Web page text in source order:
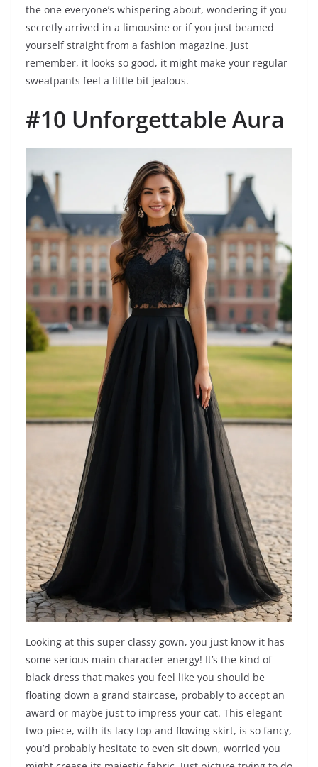
the one everyone’s whispering about, wondering if you
secretly arrived in a limousine or if you just beamed
yourself straight from a fashion magazine. Just
remember, it looks so good, it might make your regular
sweatpants feel a little bit jealous.
#10 Unforgettable Aura
Looking at this super classy gown, you just know it has
some serious main character energy! It’s the kind of
black dress that makes you feel like you should be
floating down a grand staircase, probably to accept an
award or maybe just to impress your cat. This elegant
two-piece, with its lacy top and flowing skirt, is so fancy,
you’d probably hesitate to even sit down, worried you